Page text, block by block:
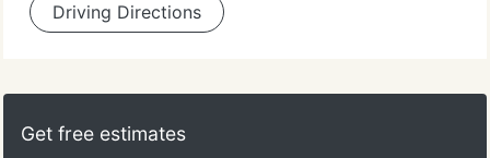
Driving Directions
Get free estimates